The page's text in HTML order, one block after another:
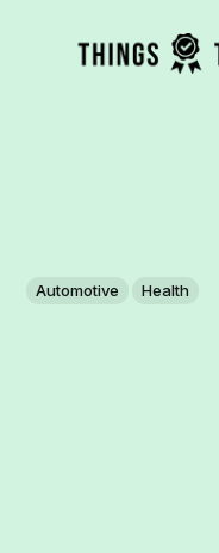
Automotive Health